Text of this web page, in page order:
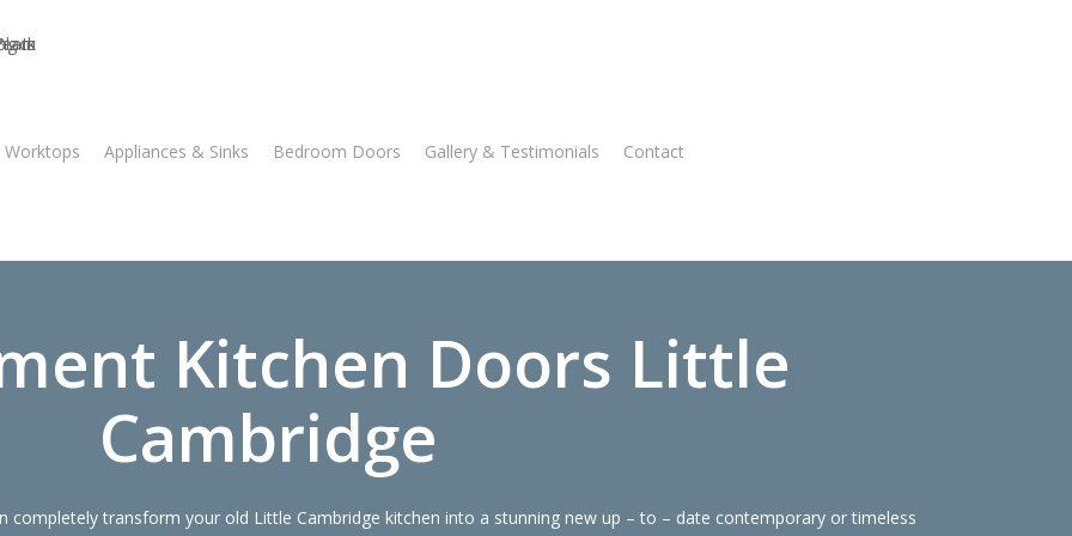
Worktops Appliances & Sinks Bedroom Doors Gallery & Testimonials Contact
Kitchen Doors Little
Cambridge
completely transform your old Little Cambridge kitchen into a stunning new up – to – date contemporary or timeless